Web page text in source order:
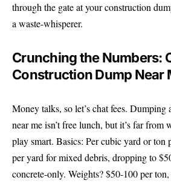
through the gate at your construction
a waste-whisperer.
Crunching the Numbers:
Construction Dump Near
Money talks, so let’s chat fees. Dumping
near me isn’t free lunch, but it’s far
play smart. Basics: Per cubic yard or
per yard for mixed debris, dropping to
concrete-only. Weights? $50-100 per